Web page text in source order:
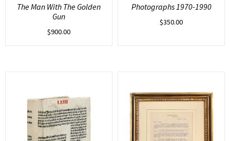
The Man With The Golden
Gun
$900.00
Photographs 1970-1990
$350.00